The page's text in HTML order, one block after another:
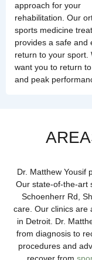
approach for your
rehabilitation. Our
sports medicine
provides a safe and
return to your sport.
want you to return
and peak
Dr. Matthew Yousif
Our state-of-the-art
Schoenherr Rd,
care. Our clinics are
in Detroit. Dr.
from diagnosis to
procedures and